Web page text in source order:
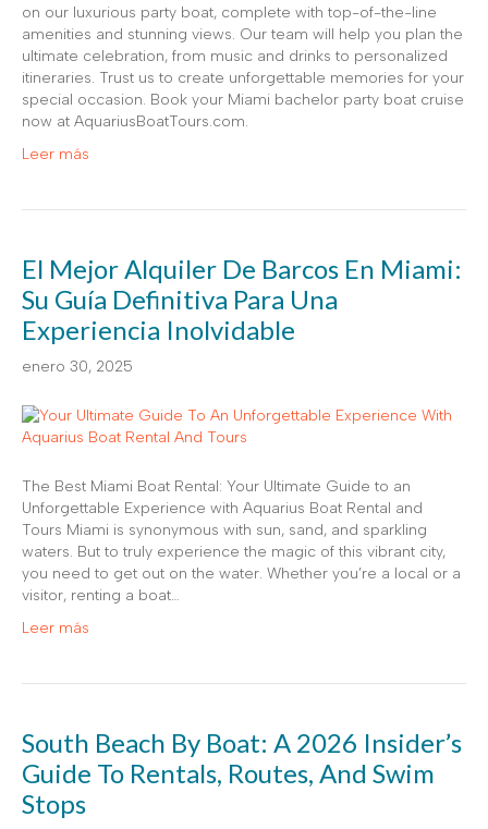
on our luxurious party boat, complete with top-of-the-line
amenities and stunning views. Our team will help you plan the
ultimate celebration, from music and drinks to personalized
itineraries. Trust us to create unforgettable memories for your
special occasion. Book your Miami bachelor party boat cruise
now at AquariusBoatTours.com.
Leer más
El Mejor Alquiler De Barcos En Miami:
Su Guía Definitiva Para Una
Experiencia Inolvidable
enero 30, 2025
The Best Miami Boat Rental: Your Ultimate Guide to an
Unforgettable Experience with Aquarius Boat Rental and
Tours Miami is synonymous with sun, sand, and sparkling
waters. But to truly experience the magic of this vibrant city,
you need to get out on the water. Whether you’re a local or a
visitor, renting a boat…
Leer más
South Beach By Boat: A 2026 Insider’s
Guide To Rentals, Routes, And Swim
Stops